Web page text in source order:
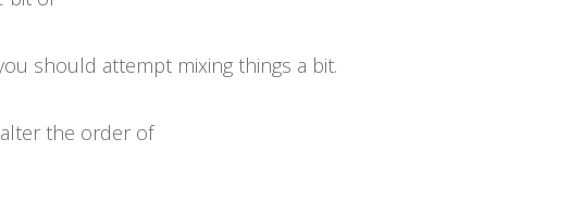
should attempt mixing things a bit.
the order of